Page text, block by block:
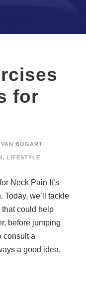
for
BOGART
, LIFESTYLE
Neck Pain It’s
Today, we’ll tackle
that could help
before jumping
consult a
a good idea,